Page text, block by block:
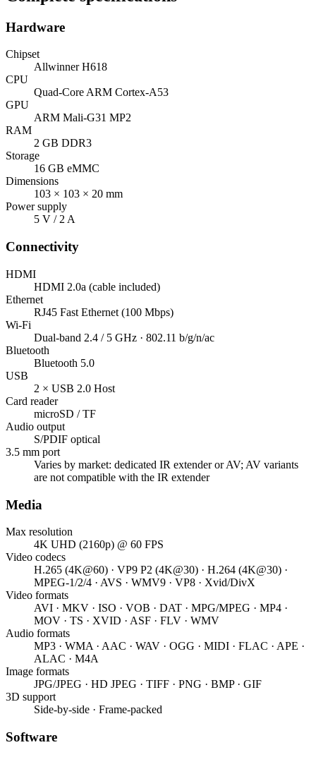
Hardware
Chipset
Allwinner H618
CPU
Quad-Core ARM Cortex-A53
GPU
ARM Mali-G31 MP2
RAM
2 GB DDR3
Storage
16 GB eMMC
Dimensions
103 × 103 × 20 mm
Power supply
5 V / 2 A
Connectivity
HDMI
HDMI 2.0a (cable included)
Ethernet
RJ45 Fast Ethernet (100 Mbps)
Wi-Fi
Dual-band 2.4 / 5 GHz · 802.11 b/g/n/ac
Bluetooth
Bluetooth 5.0
USB
2 × USB 2.0 Host
Card reader
microSD / TF
Audio output
S/PDIF optical
3.5 mm port
Varies by market: dedicated IR extender or AV; AV variants
are not compatible with the IR extender
Media
Max resolution
4K UHD (2160p) @ 60 FPS
Video codecs
H.265 (4K@60) · VP9 P2 (4K@30) · H.264 (4K@30) ·
MPEG-1/2/4 · AVS · WMV9 · VP8 · Xvid/DivX
Video formats
AVI · MKV · ISO · VOB · DAT · MPG/MPEG · MP4 ·
MOV · TS · XVID · ASF · FLV · WMV
Audio formats
MP3 · WMA · AAC · WAV · OGG · MIDI · FLAC · APE ·
ALAC · M4A
Image formats
JPG/JPEG · HD JPEG · TIFF · PNG · BMP · GIF
3D support
Side-by-side · Frame-packed
Software